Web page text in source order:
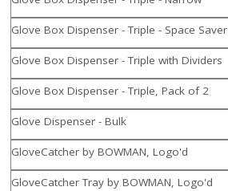
Glove Box Dispenser - Triple - Space Saver
Glove Box Dispenser - Triple with Dividers
Glove Box Dispenser - Triple, Pack of 2
Glove Dispenser - Bulk
GloveCatcher by BOWMAN, Logo'd
GloveCatcher Tray by BOWMAN, Logo'd